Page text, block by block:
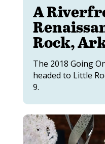
A
Rock,
The 2018 Going
headed to Little
9.